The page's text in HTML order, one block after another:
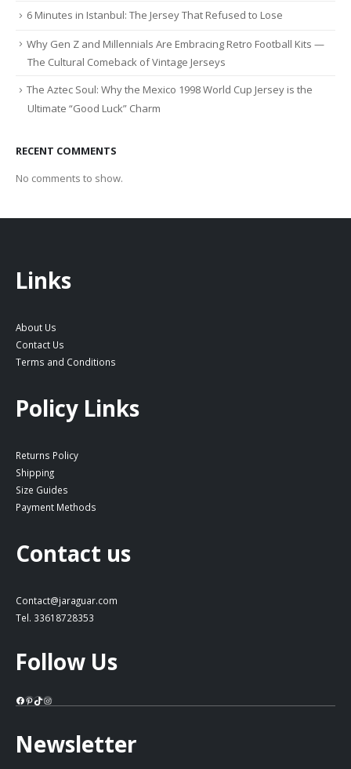
6 Minutes in Istanbul: The Jersey That Refused to Lose
Why Gen Z and Millennials Are Embracing Retro Football Kits —
The Cultural Comeback of Vintage Jerseys
The Aztec Soul: Why the Mexico 1998 World Cup Jersey is the
Ultimate “Good Luck” Charm
RECENT COMMENTS
No comments to show.
Links
About Us
Contact Us
Terms and Conditions
Policy Links
Returns Policy
Shipping
Size Guides
Payment Methods
Contact us
Contact@jaraguar.com
Tel. 33618728353
Follow Us
Facebook
Pinterest
TikTok
Instagram
Newsletter